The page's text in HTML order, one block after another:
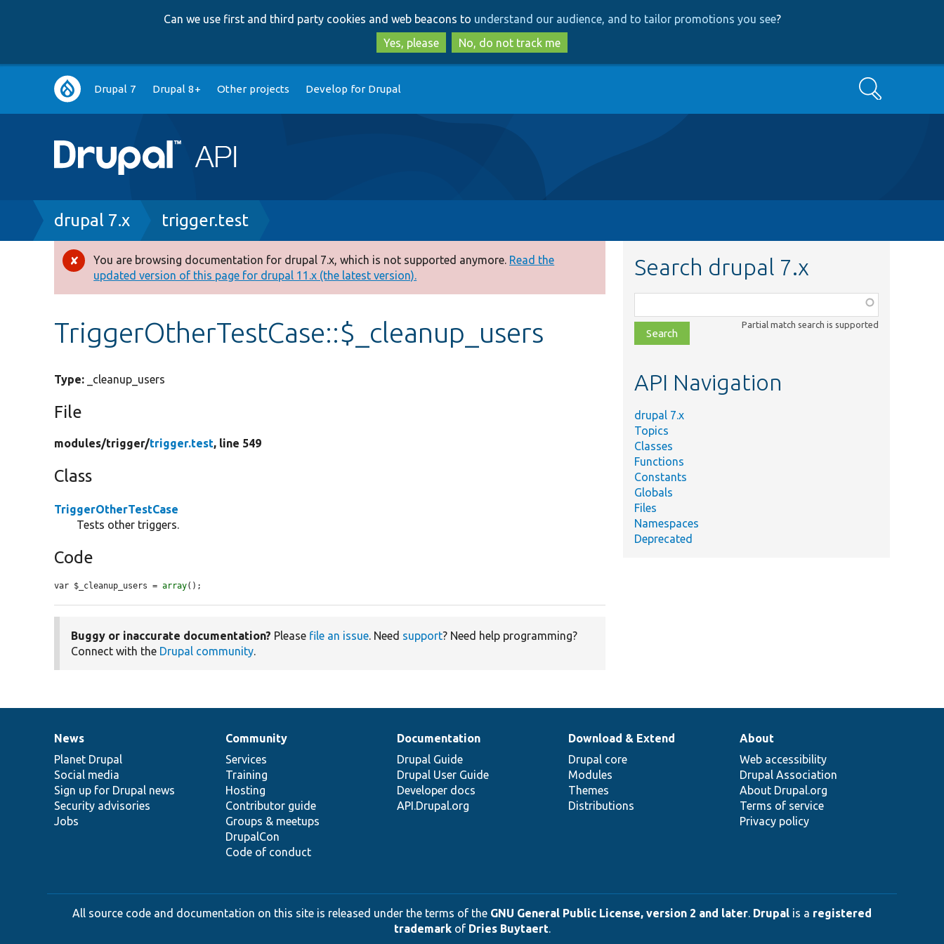
to
main
content
to
search
Can we use first and third party cookies and web beacons to understand our audience, and to tailor promotions you see?
Yes, please
No, do not track me
Main
navigation
Drupal 7 Drupal 8+ Other projects Develop for Drupal Search
Breadcrumb
drupal 7.x trigger.test
Error
message
You are browsing documentation for drupal 7.x, which is not supported anymore. Read the
updated version of this page for drupal 11.x (the latest version).
TriggerOtherTestCase::$_cleanup_users
Type: _cleanup_users
File
modules/trigger/trigger.test, line 549
Class
TriggerOtherTestCase
Tests other triggers.
Code
var $_cleanup_users = array();
Buggy or inaccurate documentation? Please file an issue. Need support? Need help programming?
Connect with the Drupal community.
Search drupal 7.x
class,
file,
topic,
Partial match search is supported
API Navigation
drupal 7.x
Topics
Classes
Functions
Constants
Globals
Files
Namespaces
Deprecated
News
items
News
Planet Drupal
Social media
Sign up for Drupal news
Security advisories
Jobs
Our
community
Community
Services
Training
Hosting
Contributor guide
Groups & meetups
DrupalCon
Code of conduct
Documentation
Documentation
Drupal Guide
Drupal User Guide
Developer docs
API.Drupal.org
Drupal
code
base
Download & Extend
Drupal core
Modules
Themes
Distributions
Governance
of
community
About
Web accessibility
Drupal Association
About Drupal.org
Terms of service
Privacy policy
All source code and documentation on this site is released under the terms of the GNU General Public License, version 2 and later. Drupal is a registered
trademarkof Dries Buytaert.